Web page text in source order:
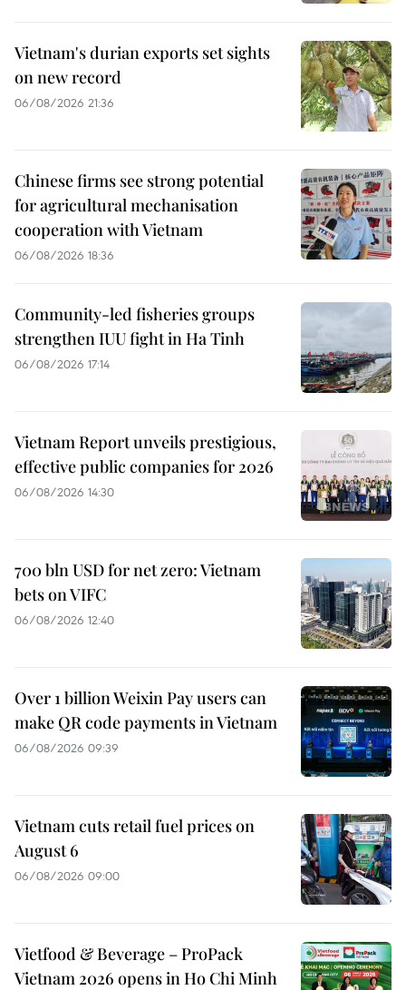
Vietnam's durian exports set sights
on new record
06/08/2026 21:36
Chinese firms see strong potential
for agricultural mechanisation
cooperation with Vietnam
06/08/2026 18:36
Community-led fisheries groups
strengthen IUU fight in Ha Tinh
06/08/2026 17:14
Vietnam Report unveils prestigious,
effective public companies for 2026
06/08/2026 14:30
700 bln USD for net zero: Vietnam
bets on VIFC
06/08/2026 12:40
Over 1 billion Weixin Pay users can
make QR code payments in Vietnam
06/08/2026 09:39
Vietnam cuts retail fuel prices on
August 6
06/08/2026 09:00
Vietfood & Beverage – ProPack
Vietnam 2026 opens in Ho Chi Minh